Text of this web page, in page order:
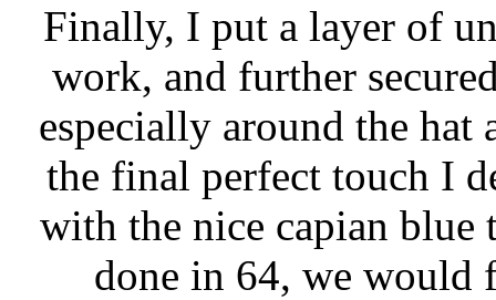
Finally, I put a layer of
work, and further
especially around the
the final perfect touch I
with the nice capian blue
done in 64, we would